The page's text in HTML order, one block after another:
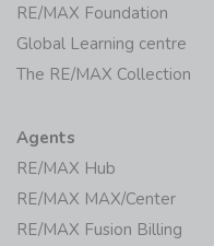
RE/MAX Foundation
Global Learning centre
The RE/MAX Collection
Agents
RE/MAX Hub
RE/MAX MAX/Center
RE/MAX Fusion Billing